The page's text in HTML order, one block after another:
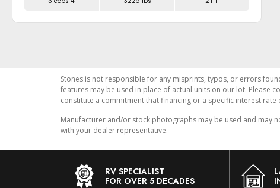
Stones is not responsible for any misprints, typos, or errors
features may be used in place of actual units on our lot. Please
constitute a commitment that financing or a specific interest rate
Manufacturer and/or stock photographs may be used and may
with your dealer representative.
RV SPECIALIST
FOR OVER 5 DECADES